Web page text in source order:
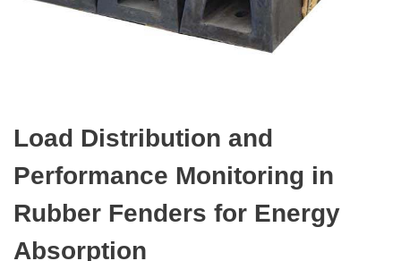
Load Distribution and
Performance Monitoring in
Rubber Fenders for Energy
Absorption